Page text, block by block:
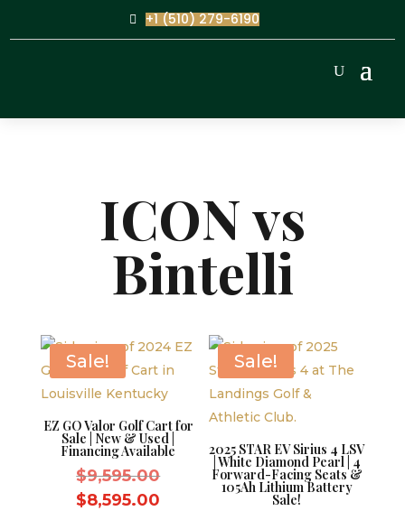
+1 (510) 279-6190
ICON vs
Bintelli
Sale!
EZ GO Valor Golf Cart for
Sale | New & Used |
Financing Available
$9,595.00Original
$8,595.00
Sale!
2025 STAR EV Sirius 4 LSV
| White Diamond Pearl | 4
Forward-Facing Seats &
105Ah Lithium Battery
Sale!